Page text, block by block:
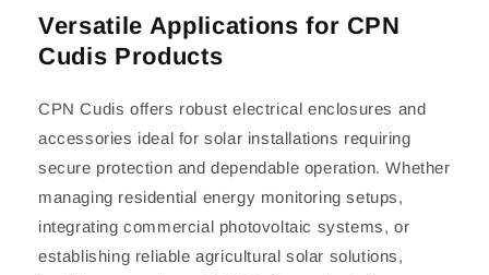
Versatile Applications for CPN
Cudis Products
CPN Cudis offers robust electrical enclosures and
accessories ideal for solar installations requiring
secure protection and dependable operation. Whether
managing residential energy monitoring setups,
integrating commercial photovoltaic systems, or
establishing reliable agricultural solar solutions,